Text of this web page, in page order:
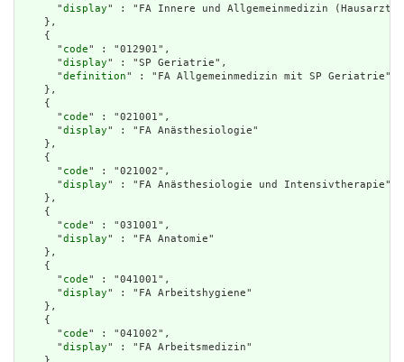
      "
display" : "FA Innere und Allgemeinmedizin (Hausarzt)"
    },
    {
      "
code" : "012901",
      "
display" : "SP Geriatrie",
      "
definition" : "FA Allgemeinmedizin mit SP Geriatrie"
    },
    {
      "
code" : "021001",
      "
display" : "FA Anästhesiologie"
    },
    {
      "
code" : "021002",
      "
display" : "FA Anästhesiologie und Intensivtherapie"
    },
    {
      "
code" : "031001",
      "
display" : "FA Anatomie"
    },
    {
      "
code" : "041001",
      "
display" : "FA Arbeitshygiene"
    },
    {
      "
code" : "041002",
      "
display" : "FA Arbeitsmedizin"